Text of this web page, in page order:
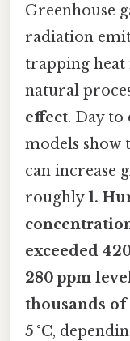
Greenhouse
radiation
trapping
natural
effect. Day to
models show
can increase
roughly1.
exceeded
280 ppm
thousands of
5 °C,